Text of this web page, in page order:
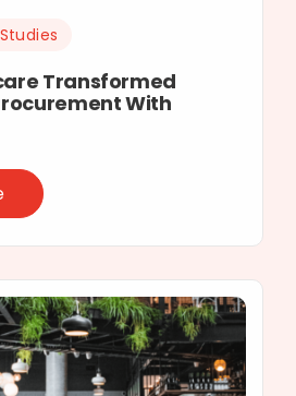
Transformed
With